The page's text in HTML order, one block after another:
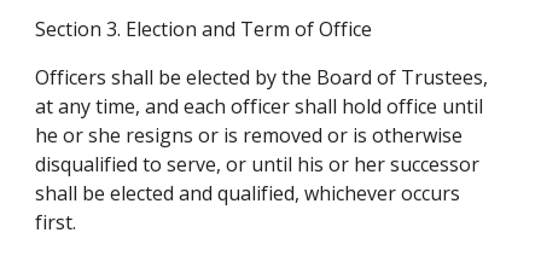
Section 3. Election and Term of Office
Officers shall be elected by the Board of Trustees,
at any time, and each officer shall hold office until
he or she resigns or is removed or is otherwise
disqualified to serve, or until his or her successor
shall be elected and qualified, whichever occurs
first.